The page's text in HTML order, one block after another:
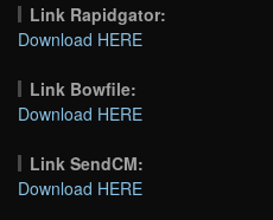
Link Rapidgator:
Download HERE
Link Bowfile:
Download HERE
Link SendCM:
Download HERE